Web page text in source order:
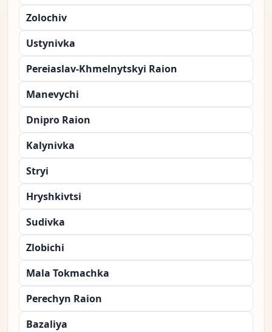
Zolochiv
Ustynivka
Pereiaslav-Khmelnytskyi Raion
Manevychi
Dnipro Raion
Kalynivka
Stryi
Hryshkivtsi
Sudivka
Zlobichi
Mala Tokmachka
Perechyn Raion
Bazaliya